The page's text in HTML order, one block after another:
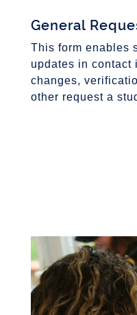
General
This form enables
updates in contact
changes,
other request a